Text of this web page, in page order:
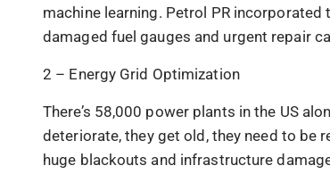
machine learning. Petrol PR
damaged fuel gauges and urgent repair
2 – Energy Grid Optimization
There’s 58,000 power plants in the US
deteriorate, they get old, they need to be
huge blackouts and infrastructure